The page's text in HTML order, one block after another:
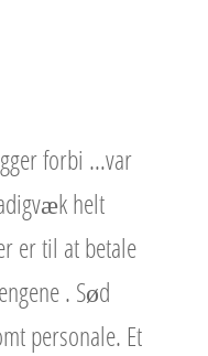
forbi …var
helt
er til at betale
. Sød
personale. Et